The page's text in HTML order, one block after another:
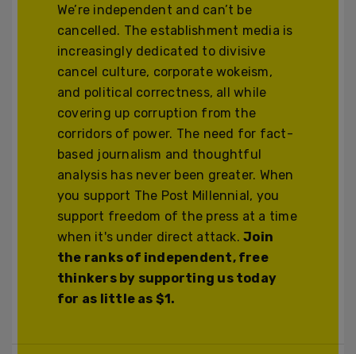
We’re independent and can’t be
cancelled. The establishment media is
increasingly dedicated to divisive
cancel culture, corporate wokeism,
and political correctness, all while
covering up corruption from the
corridors of power. The need for fact-
based journalism and thoughtful
analysis has never been greater. When
you support The Post Millennial, you
support freedom of the press at a time
when it's under direct attack.Join
the ranks of independent, free
thinkers by supporting us today
for as little as $1.